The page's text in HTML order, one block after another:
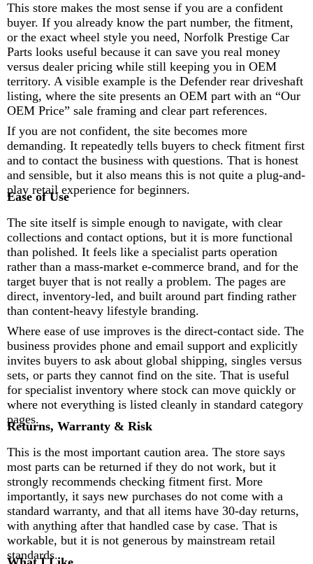
This store makes the most sense if you are a confident
buyer. If you already know the part number, the fitment,
or the exact wheel style you need, Norfolk Prestige Car
Parts looks useful because it can save you real money
versus dealer pricing while still keeping you in OEM
territory. A visible example is the Defender rear driveshaft
listing, where the site presents an OEM part with an “Our
OEM Price” sale framing and clear part references.
If you are not confident, the site becomes more
demanding. It repeatedly tells buyers to check fitment first
and to contact the business with questions. That is honest
and sensible, but it also means this is not quite a plug-and-
play retail experience for beginners.
Ease of Use
The site itself is simple enough to navigate, with clear
collections and contact options, but it is more functional
than polished. It feels like a specialist parts operation
rather than a mass-market e-commerce brand, and for the
target buyer that is not really a problem. The pages are
direct, inventory-led, and built around part finding rather
than content-heavy lifestyle branding.
Where ease of use improves is the direct-contact side. The
business provides phone and email support and explicitly
invites buyers to ask about global shipping, singles versus
sets, or parts they cannot find on the site. That is useful
for specialist inventory where stock can move quickly or
where not everything is listed cleanly in standard category
pages.
Returns, Warranty & Risk
This is the most important caution area. The store says
most parts can be returned if they do not work, but it
strongly recommends checking fitment first. More
importantly, it says new purchases do not come with a
standard warranty, and that all items have 30-day returns,
with anything after that handled case by case. That is
workable, but it is not generous by mainstream retail
standards.